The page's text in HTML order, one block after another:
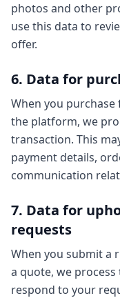
photos and other
use this data to
offer.
6. Data for
When you
the platform, we
transaction. This
payment details,
communication
7. Data for
requests
When you submit a
a quote, we process
respond to your